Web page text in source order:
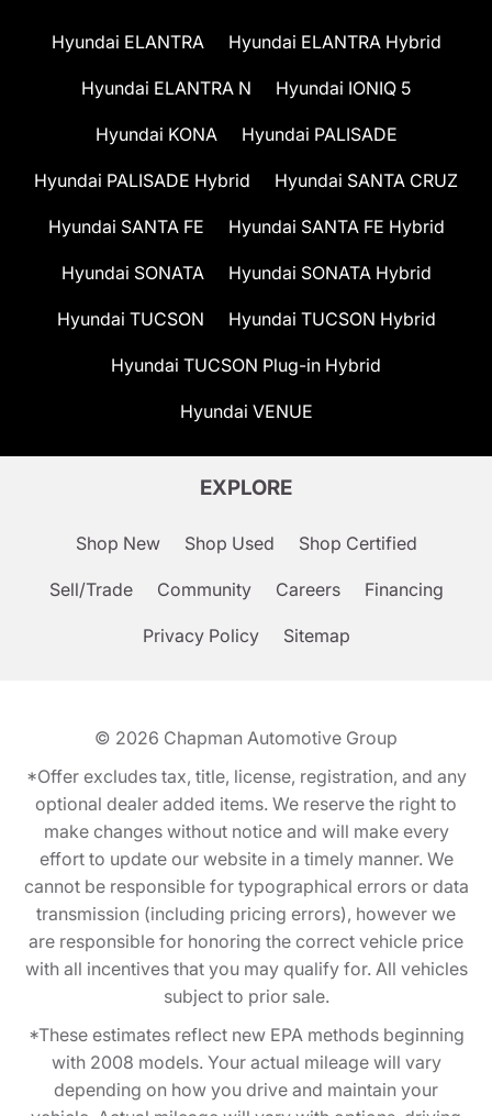
Hyundai ELANTRA Hyundai ELANTRA Hybrid
Hyundai ELANTRA N Hyundai IONIQ 5
Hyundai KONA Hyundai PALISADE
Hyundai PALISADE Hybrid Hyundai SANTA CRUZ
Hyundai SANTA FE Hyundai SANTA FE Hybrid
Hyundai SONATA Hyundai SONATA Hybrid
Hyundai TUCSON Hyundai TUCSON Hybrid
Hyundai TUCSON Plug-in Hybrid
Hyundai VENUE
EXPLORE
Shop New Shop Used Shop Certified
Sell/Trade Community Careers Financing
Privacy Policy Sitemap
© 2026 Chapman Automotive Group
*Offer excludes tax, title, license, registration, and any
optional dealer added items. We reserve the right to
make changes without notice and will make every
effort to update our website in a timely manner. We
cannot be responsible for typographical errors or data
transmission (including pricing errors), however we
are responsible for honoring the correct vehicle price
with all incentives that you may qualify for. All vehicles
subject to prior sale.
*These estimates reflect new EPA methods beginning
with 2008 models. Your actual mileage will vary
depending on how you drive and maintain your